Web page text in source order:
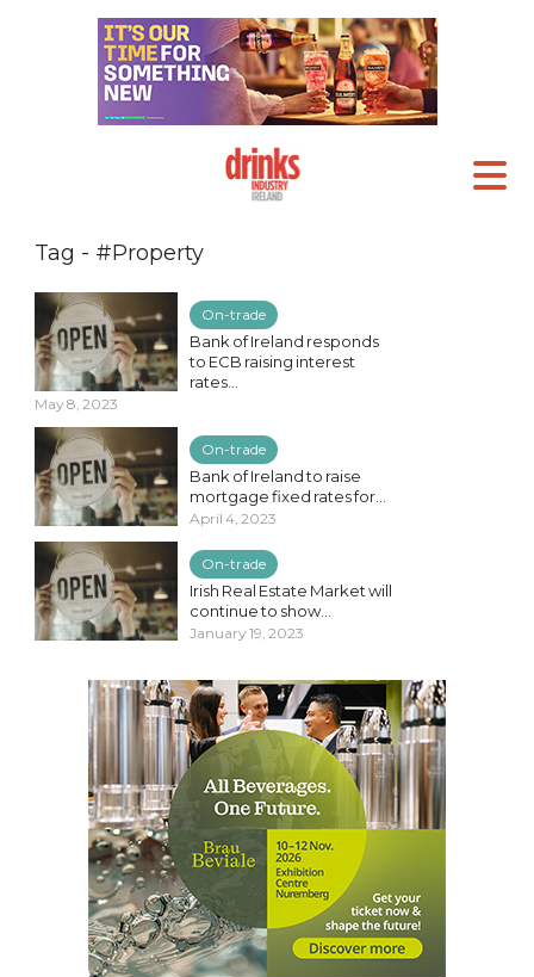
Tag - #Property
On-trade
Bank of Ireland responds
to ECB raising interest
rates...
May 8, 2023
On-trade
Bank of Ireland to raise
mortgage fixed rates for...
April 4, 2023
On-trade
Irish Real Estate Market will
continue to show...
January 19, 2023